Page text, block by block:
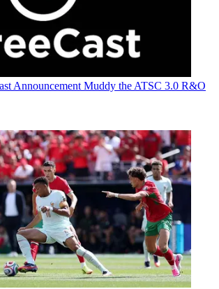
Announcement Muddy the ATSC 3.0 R&O